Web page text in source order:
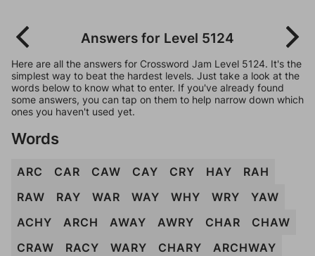
Answers for Level 5124
Here are all the answers for Crossword Jam Level 5124. It's the
simplest way to beat the hardest levels. Just take a look at the
words below to know what to enter. If you've already found
some answers, you can tap on them to help narrow down which
ones you haven't used yet.
Words
ARC CAR CAW CAY CRY HAY
RAH
RAW
RAY WAR WAY WHY WRY
YAW
ACHY
ARCH AWAY AWRY CHAR
CHAW
CRAW
RACY WARY CHARY ARCHWAY